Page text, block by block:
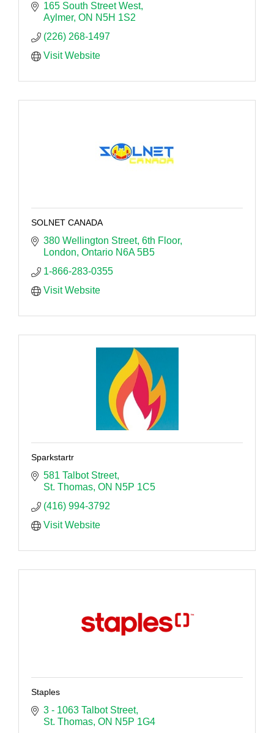
165 South Street West
Aylmer ON N5H 1S2
(226) 268-1497
Visit Website
SOLNET CANADA
380 Wellington Street 6th Floor
London Ontario N6A 5B5
1-866-283-0355
Visit Website
Sparkstartr
581 Talbot Street
St. Thomas ON N5P 1C5
(416) 994-3792
Visit Website
Staples
3 - 1063 Talbot Street
St. Thomas ON N5P 1G4